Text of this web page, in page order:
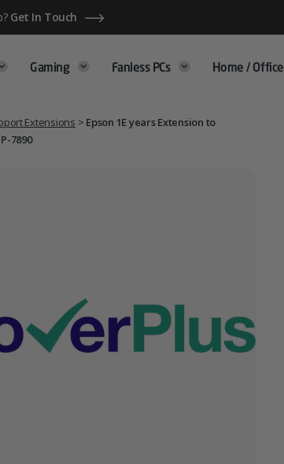
Get In Touch
Gaming Fanless PCs Home / Office
Extensions > Epson 1E years Extension to
7890